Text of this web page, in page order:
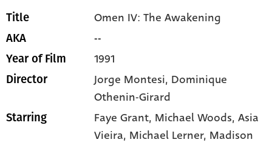
Title Omen IV: The Awakening
AKA --
Year of Film 1991
Director
Jorge Montesi, Dominique
Othenin-Girard
Starring Faye Grant, Michael Woods, Asia
Vieira, Michael Lerner, Madison